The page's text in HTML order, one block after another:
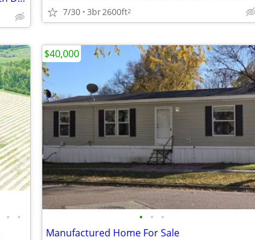
7/30 3br2600ft2
• • • • •
Manufactured Home For Sale
$40,000